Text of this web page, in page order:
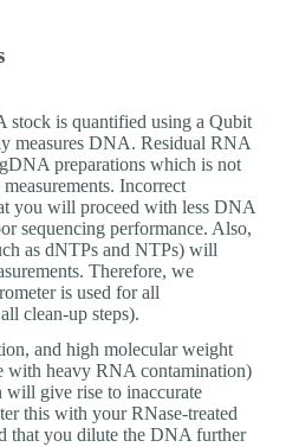
stock is quantified using a Qubit
measures DNA. Residual RNA
preparations which is not
Incorrect
you will proceed with less DNA
sequencing performance. Also,
as dNTPs and NTPs) will
Therefore, we
is used for all
clean-up steps).
and high molecular weight
with heavy RNA contamination)
will give rise to inaccurate
this with your RNase-treated
that you dilute the DNA further